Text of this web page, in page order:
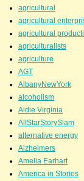
agricultural
agricultural
agricultural
agriculturalists
agriculture
AGT
AlbanyNewYork
alcoholism
Aldie Virginia
AllStarStorySlam
alternative energy
Alzheimers
Amelia Earhart
America in Stories